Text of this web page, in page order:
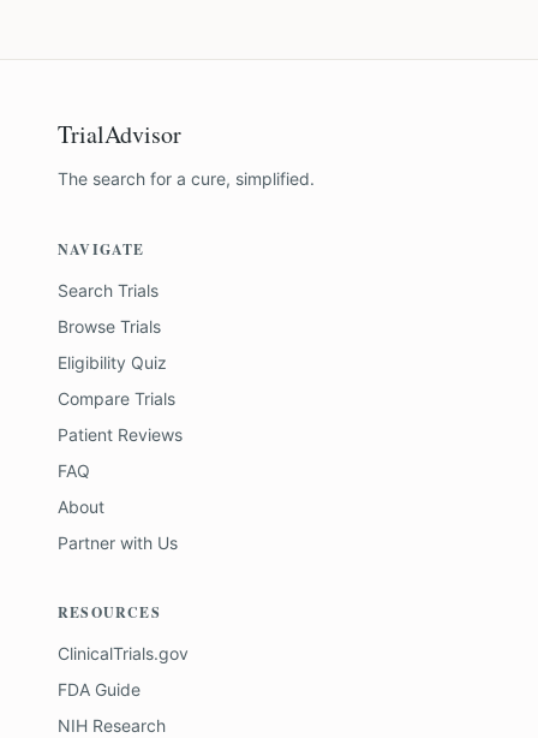
TrialAdvisor
The search for a cure, simplified.
NAVIGATE
Search Trials
Browse Trials
Eligibility Quiz
Compare Trials
Patient Reviews
FAQ
About
Partner with Us
RESOURCES
ClinicalTrials.gov
FDA Guide
NIH Research